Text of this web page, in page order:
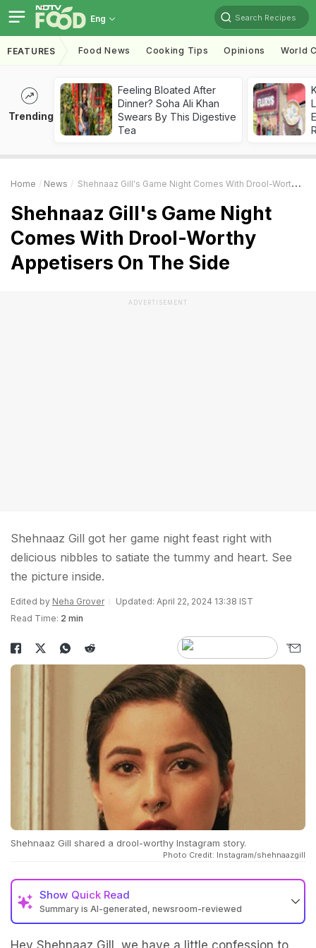
Eng Search Recipes
FEATURES Food News Cooking Tips Opinions World
Trending
Feeling Bloated After
Dinner? Soha Ali Khan
Swears By This Digestive
Tea
Home News Shehnaaz Gill's Game Night Comes With Drool-Worthy Appetisers On The Side
Shehnaaz Gill's Game Night
Comes With Drool-Worthy
Appetisers On The Side
ADVERTISEMENT
Shehnaaz Gill got her game night feast right with
delicious nibbles to satiate the tummy and heart. See
the picture inside.
Edited by Neha Grover
Updated: April 22, 2024 13:38 IST
Read Time: 2 min
Shehnaaz Gill shared a drool-worthy Instagram story.
Photo Credit: Instagram/shehnaazgill
Show Quick Read
Summary is AI-generated, newsroom-reviewed